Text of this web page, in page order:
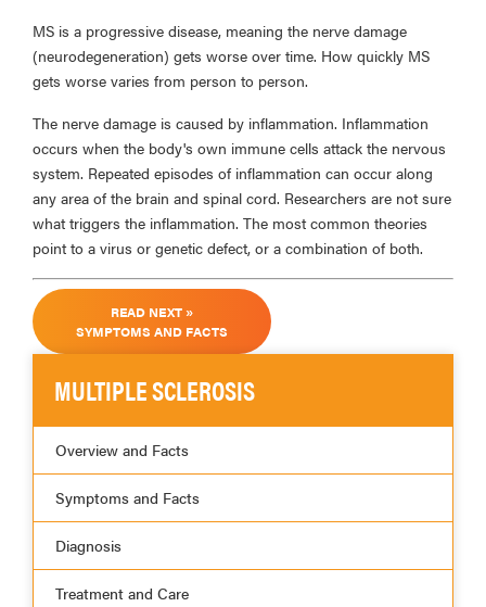
MS is a progressive disease, meaning the nerve damage
(neurodegeneration) gets worse over time. How quickly MS
gets worse varies from person to person.
The nerve damage is caused by inflammation. Inflammation
occurs when the body's own immune cells attack the nervous
system. Repeated episodes of inflammation can occur along
any area of the brain and spinal cord. Researchers are not sure
what triggers the inflammation. The most common theories
point to a virus or genetic defect, or a combination of both.
READ NEXT »
SYMPTOMS AND FACTS
MULTIPLE SCLEROSIS
Overview and Facts
Symptoms and Facts
Diagnosis
Treatment and Care